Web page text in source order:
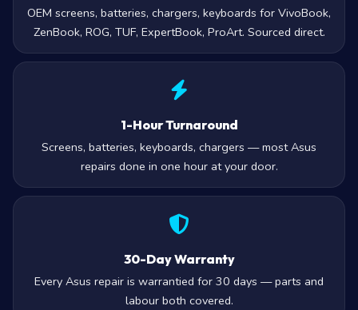
OEM screens, batteries, chargers, keyboards for VivoBook,
ZenBook, ROG, TUF, ExpertBook, ProArt. Sourced direct.
1-Hour Turnaround
Screens, batteries, keyboards, chargers — most Asus
repairs done in one hour at your door.
30-Day Warranty
Every Asus repair is warrantied for 30 days — parts and
labour both covered.